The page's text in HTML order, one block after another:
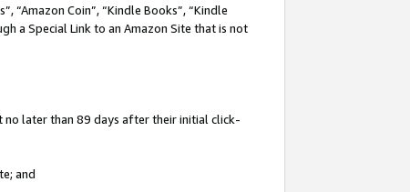
“Amazon Coin”, “Kindle Books”, “Kindle
a Special Link to an Amazon Site that is not
no later than 89 days after their initial click-
and